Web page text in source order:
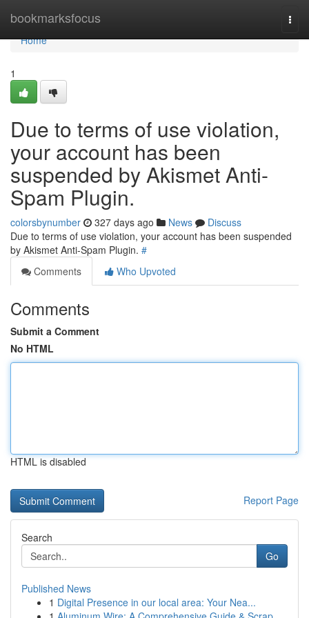
bookmarksfocus
Home
Home
1
Due to terms of use violation,
your account has been
suspended by Akismet Anti-
Spam Plugin.
colorsbynumber 327 days ago News
Discuss
Due to terms of use violation, your account has been suspended
by Akismet Anti-Spam Plugin. #
Comments
Who Upvoted
Comments
Submit a Comment
No HTML
HTML is disabled
Report Page
Search
Go
Published News
1 Digital Presence in our local area: Your Nea...